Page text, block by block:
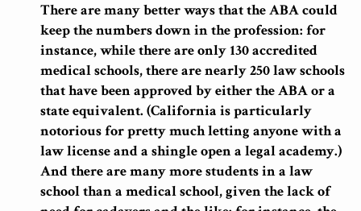
There are many better ways that the ABA could
keep the numbers down in the profession: for
instance, while there are only 130 accredited
medical schools, there are nearly 250 law schools
that have been approved by either the ABA or a
state equivalent. (California is particularly
notorious for pretty much letting anyone with a
law license and a shingle open a legal academy.)
And there are many more students in a law
school than a medical school, given the lack of